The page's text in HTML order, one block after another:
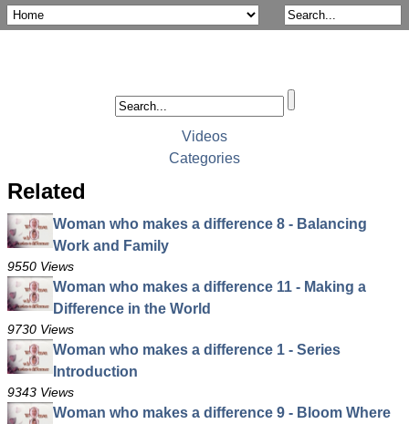
Videos
Categories
Related
Woman who makes a difference 8 - Balancing
Work and Family
9550 Views
Woman who makes a difference 11 - Making a
Difference in the World
9730 Views
Woman who makes a difference 1 - Series
Introduction
9343 Views
Woman who makes a difference 9 - Bloom Where